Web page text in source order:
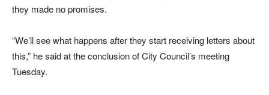
they made no promises.
“We’ll see what happens after they start receiving letters about
this,” he said at the conclusion of City Council’s meeting
Tuesday.